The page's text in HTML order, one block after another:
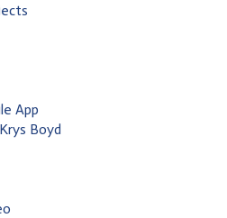
App
Boyd